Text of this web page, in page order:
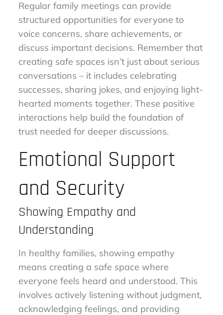
Regular family meetings can provide
structured opportunities for everyone to
voice concerns, share achievements, or
discuss important decisions. Remember that
creating safe spaces isn’t just about serious
conversations – it includes celebrating
successes, sharing jokes, and enjoying light-
hearted moments together. These positive
interactions help build the foundation of
trust needed for deeper discussions.
Emotional Support
and Security
Showing Empathy and
Understanding
In healthy families, showing empathy
means creating a safe space where
everyone feels heard and understood. This
involves actively listening without judgment,
acknowledging feelings, and providing